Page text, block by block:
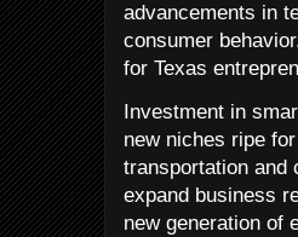
advancements in
consumer
for Texas
Investment in
new niches ripe
transportation and
expand business
new generation of